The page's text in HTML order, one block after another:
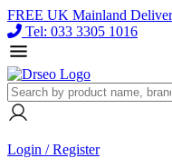
FREE UK Mainland
Tel: 033 3305 1016
Login / Register